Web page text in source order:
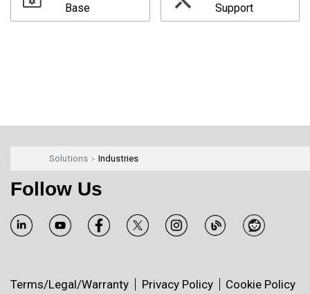
Base
Support
Solutions Industries
Follow Us
Terms/Legal/Warranty Privacy Policy
Cookie Policy